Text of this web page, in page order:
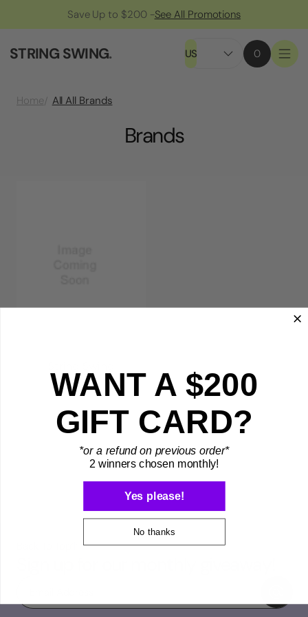
Save Up to $200 -See All Promotions
STRING SWING. US 0
Home All All Brands
Brands
WANT A $200
GIFT CARD?
*or a refund on previous order*
2 winners chosen monthly!
Yes please!
No thanks